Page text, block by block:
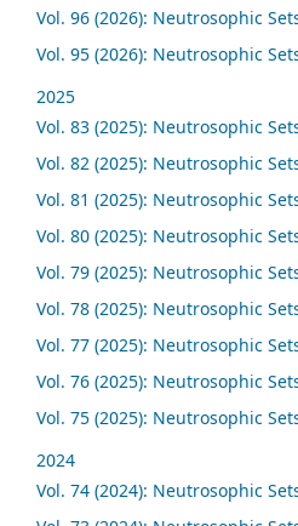
Vol. 96 (2026): Neutrosophic
Vol. 95 (2026): Neutrosophic
2025
Vol. 83 (2025): Neutrosophic
Vol. 82 (2025): Neutrosophic
Vol. 81 (2025): Neutrosophic
Vol. 80 (2025): Neutrosophic
Vol. 79 (2025): Neutrosophic
Vol. 78 (2025): Neutrosophic
Vol. 77 (2025): Neutrosophic
Vol. 76 (2025): Neutrosophic
Vol. 75 (2025): Neutrosophic
2024
Vol. 74 (2024): Neutrosophic